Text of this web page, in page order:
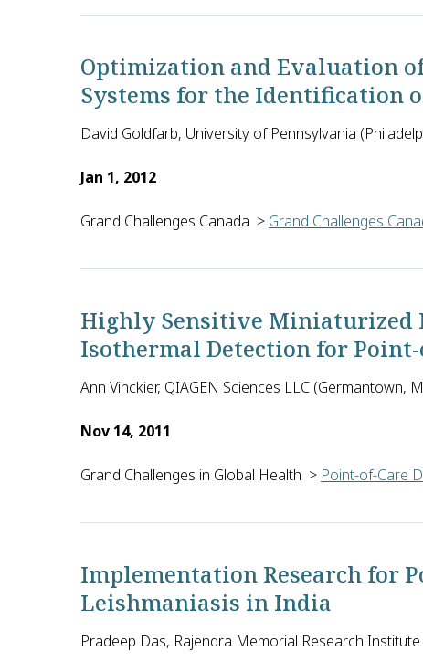
Regulatory approval for diagnostics is costly,
Optimization and Evaluation
Systems for the Identification
David Goldfarb, University of Pennsylvania
Jan 1, 2012
Grand Challenges Canada > Grand Challenges
The objective of this Botswana-based
Highly Sensitive Miniaturized
Isothermal Detection for
Ann Vinckier, QIAGEN Sciences LLC (Germantown,
Nov 14, 2011
Grand Challenges in Global Health > Point-of-Care
Ann Vinckier and colleagues at QIAGEN in the
Implementation Research for
Leishmaniasis in India
Pradeep Das, Rajendra Memorial Research